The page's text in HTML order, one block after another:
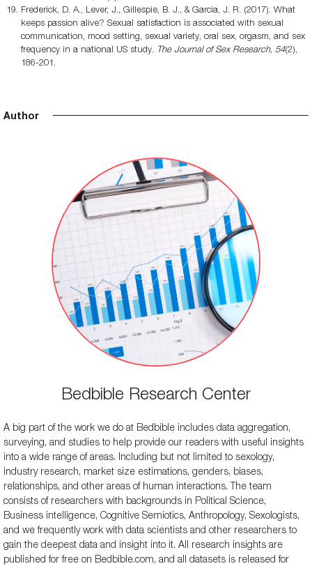
Frederick, D. A., Lever, J., Gillespie, B. J., & Garcia, J. R. (2017). What
keeps passion alive? Sexual satisfaction is associated with sexual
communication, mood setting, sexual variety, oral sex, orgasm, and sex
frequency in a national US study. The Journal of Sex Research, 54(2),
186-201.
Author
Bedbible Research Center
A big part of the work we do at Bedbible includes data aggregation,
surveying, and studies to help provide our readers with useful insights
into a wide range of areas. Including but not limited to sexology,
industry research, market size estimations, genders, biases,
relationships, and other areas of human interactions. The team
consists of researchers with backgrounds in Political Science,
Business intelligence, Cognitive Semiotics, Anthropology, Sexologists,
and we frequently work with data scientists and other researchers to
gain the deepest data and insight into it. All research insights are
published for free on Bedbible.com, and all datasets is released for